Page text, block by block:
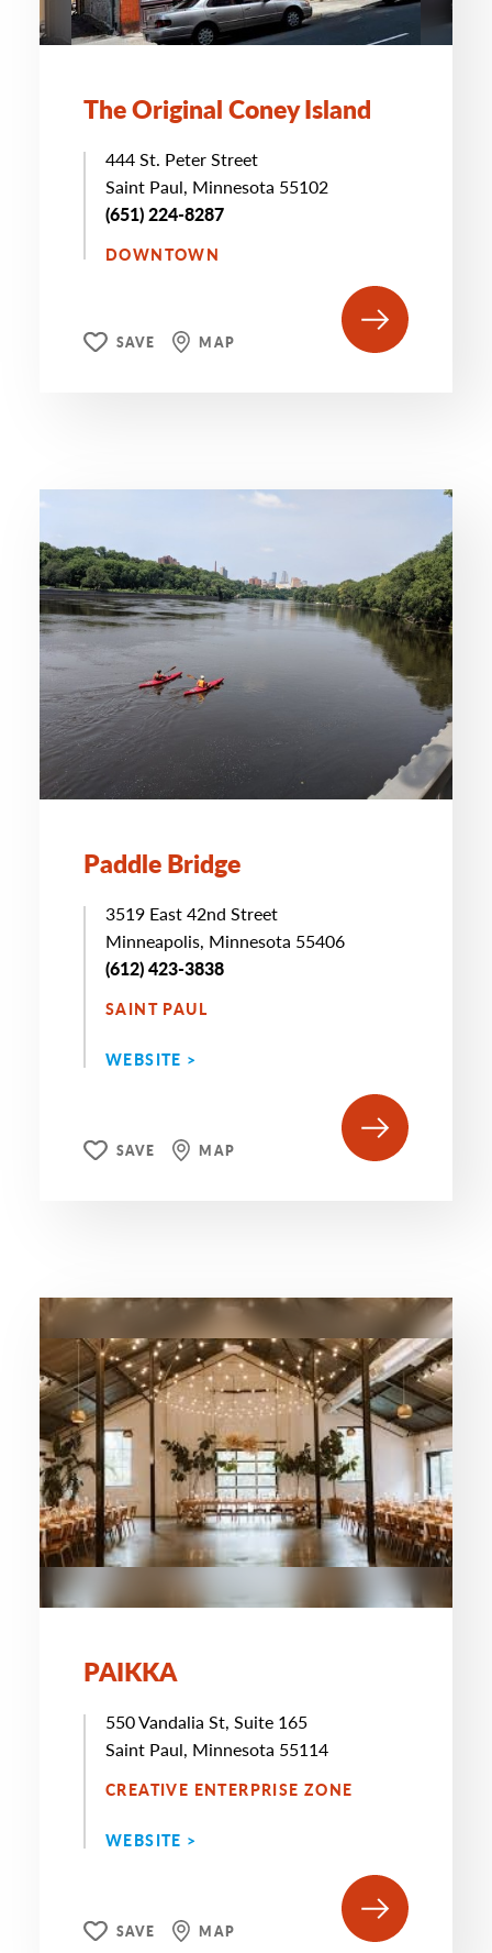
The Original Coney Island
444 St. Peter Street
Saint Paul, Minnesota 55102
(651) 224-8287
DOWNTOWN
SAVE MAP
Paddle Bridge
3519 East 42nd Street
Minneapolis, Minnesota 55406
(612) 423-3838
SAINT PAUL
WEBSITE >
SAVE MAP
PAIKKA
550 Vandalia St, Suite 165
Saint Paul, Minnesota 55114
CREATIVE ENTERPRISE ZONE
WEBSITE >
SAVE MAP